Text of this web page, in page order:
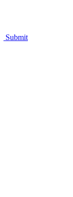
Submit